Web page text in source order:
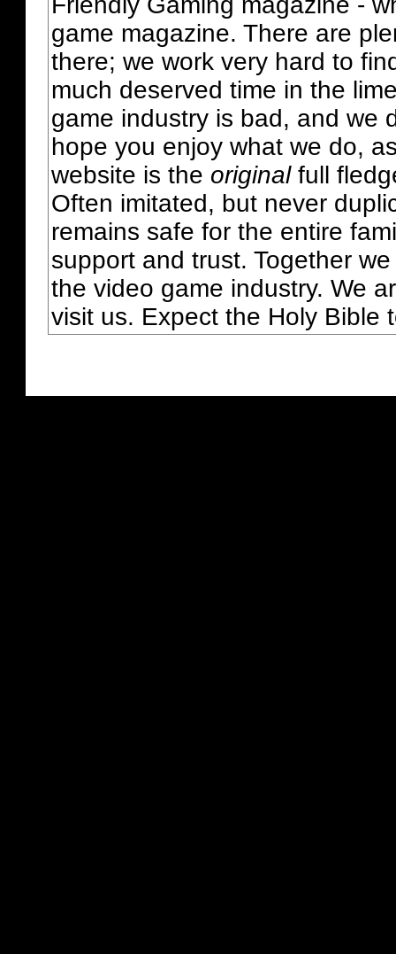
game magazine. There are
there; we work very hard to
much deserved time in the
game industry is bad, and we
hope you enjoy what we do,
website is the originalfull
Often imitated, but never
remains safe for the entire
support and trust. Together
the video game industry. We
visit us. Expect the Holy Bible